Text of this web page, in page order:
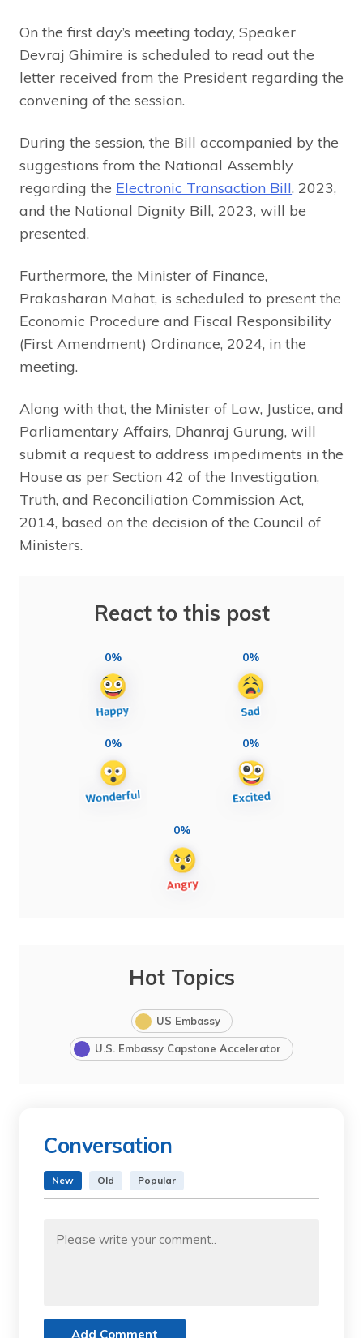
On the first day’s meeting today, Speaker
Devraj Ghimire is scheduled to read out the
letter received from the President regarding the
convening of the session.
During the session, the Bill accompanied by the
suggestions from the National Assembly
regarding the Electronic Transaction Bill, 2023,
and the National Dignity Bill, 2023, will be
presented.
Furthermore, the Minister of Finance,
Prakasharan Mahat, is scheduled to present the
Economic Procedure and Fiscal Responsibility
(First Amendment) Ordinance, 2024, in the
meeting.
Along with that, the Minister of Law, Justice, and
Parliamentary Affairs, Dhanraj Gurung, will
submit a request to address impediments in the
House as per Section 42 of the Investigation,
Truth, and Reconciliation Commission Act,
2014, based on the decision of the Council of
Ministers.
React to this post
0% 0%
0% 0%
0%
Hot Topics
US Embassy
U.S. Embassy Capstone Accelerator
Conversation
New Old Popular
Add Comment